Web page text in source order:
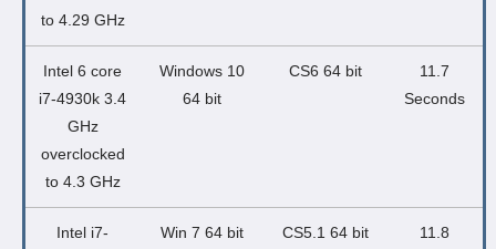
to 4.29 GHz
Intel 6 core
i7-4930k 3.4
GHz
overclocked
to 4.3 GHz
Windows 10
64 bit
CS6 64 bit
11.7
Seconds
Intel i7-
Win 7 64 bit CS5.1 64 bit
11.8